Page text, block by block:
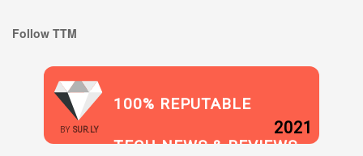
Follow TTM
BY SUR.LY
100% REPUTABLE
TECH NEWS & REVIEWS
2021